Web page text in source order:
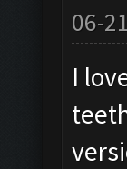
06-
I